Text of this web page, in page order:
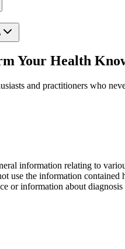
Your Health
and practitioners who
information relating to
use the information
or information about diagnosis